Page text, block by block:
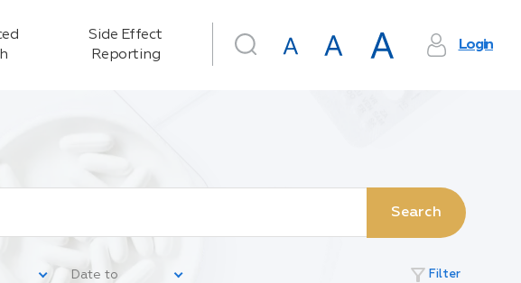
Side Effect
Reporting
Login
Search
filter_alt Filter